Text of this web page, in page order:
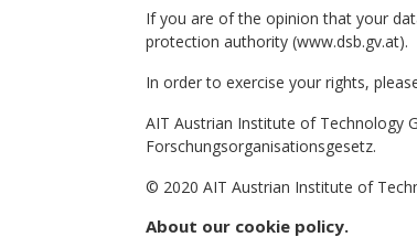
If you are of the opinion that your
protection authority (www.dsb.gv.at).
In order to exercise your rights,
AIT Austrian Institute of Technology
Forschungsorganisationsgesetz.
© 2020 AIT Austrian Institute of
About our cookie policy.